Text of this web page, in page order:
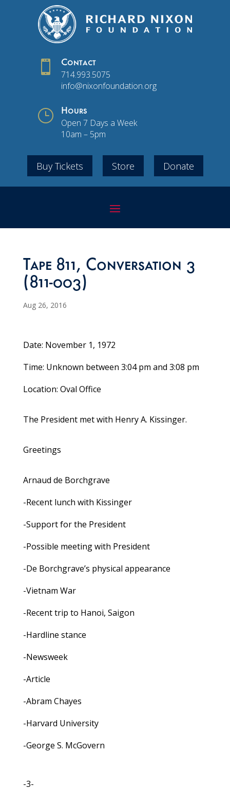
 Contact
714.993.5075
info@nixonfoundation.org
} Hours
Open 7 Days a Week
10am – 5pm
Buy Tickets Store Donate
Tape 811, Conversation 3
(811-003)
Aug 26, 2016
Date: November 1, 1972
Time: Unknown between 3:04 pm and 3:08 pm
Location: Oval Office
The President met with Henry A. Kissinger.
Greetings
Arnaud de Borchgrave
-Recent lunch with Kissinger
-Support for the President
-Possible meeting with President
-De Borchgrave’s physical appearance
-Vietnam War
-Recent trip to Hanoi, Saigon
-Hardline stance
-Newsweek
-Article
-Abram Chayes
-Harvard University
-George S. McGovern
-3-